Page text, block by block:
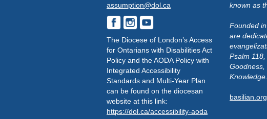
assumption@dol.ca
The Diocese of London’s Access
for Ontarians with Disabilities Act
Policy and the AODA Policy with
Integrated Accessibility
Standards and Multi-Year Plan
can be found on the diocesan
website at this link:
https://dol.ca/accessibility-aoda
known as
Founded
are
Psalm
Goodness,
basilian.org